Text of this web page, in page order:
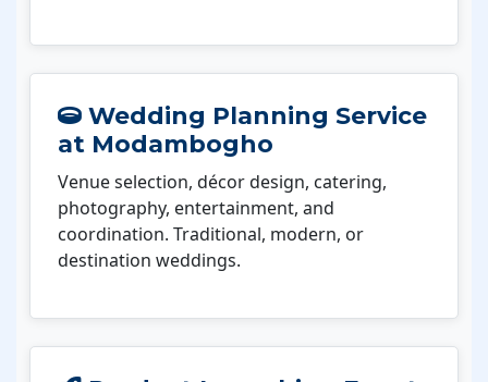
Wedding Planning Service
at Modambogho
Venue selection, décor design, catering,
photography, entertainment, and
coordination. Traditional, modern, or
destination weddings.